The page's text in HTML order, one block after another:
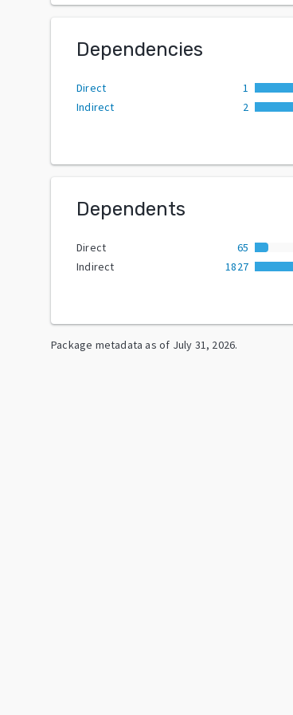
Dependencies
Direct
1
Indirect
2
Dependents
Direct
65
Indirect
1827
Package metadata as of July 31, 2026.